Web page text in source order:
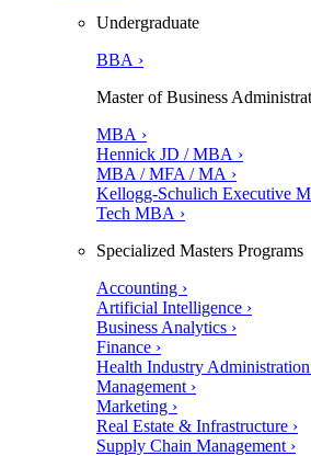
Undergraduate
BBA ›
Master of Business
MBA ›
Hennick JD / MBA ›
MBA / MFA / MA ›
Kellogg-Schulich Executive
Tech MBA ›
Specialized Masters Programs
Accounting ›
Artificial Intelligence ›
Business Analytics ›
Finance ›
Health Industry Administration
Management ›
Marketing ›
Real Estate & Infrastructure ›
Supply Chain Management ›